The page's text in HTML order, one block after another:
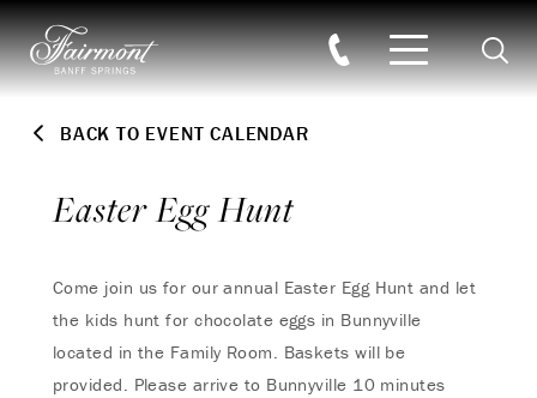
Skip to main content
BACK TO EVENT CALENDAR
Easter Egg Hunt
Come join us for our annual Easter Egg Hunt and let
the kids hunt for chocolate eggs in Bunnyville
located in the Family Room. Baskets will be
provided. Please arrive to Bunnyville 10 minutes